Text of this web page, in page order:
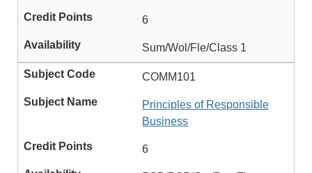
6
Sum/Wol/Fle/Class 1
COMM101
Principles of Responsible
Business
6